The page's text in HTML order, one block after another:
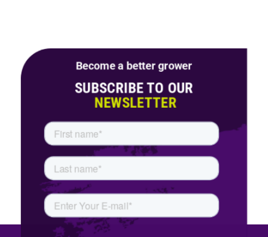
Become a better grower
SUBSCRIBE TO OUR
NEWSLETTER